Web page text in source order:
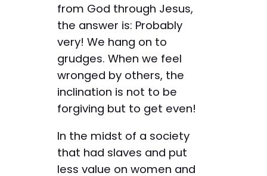
from God through Jesus,
the answer is: Probably
very! We hang on to
grudges. When we feel
wronged by others, the
inclination is not to be
forgiving but to get even!
In the midst of a society
that had slaves and put
less value on women and